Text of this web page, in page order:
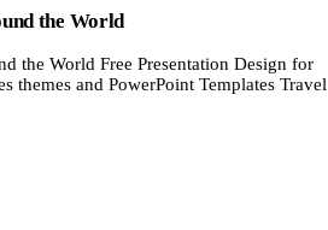
the World
the World Free Presentation Design for
themes and PowerPoint Templates Travel